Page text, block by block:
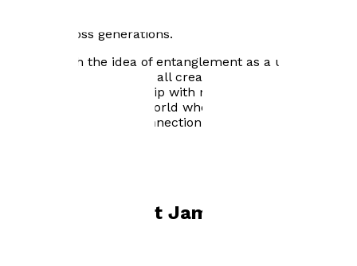
carried across generations.
Infused with the idea of entanglement as a universal
thread running through all creation, Robert’s unique
fiction blends scholarship with mythic resonance,
inviting readers into a world where the past is never
truly past and every connection matters.
Robert James Ryan